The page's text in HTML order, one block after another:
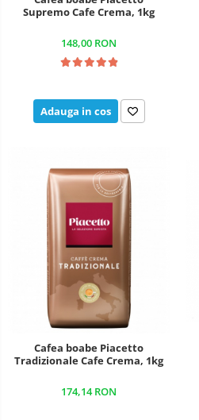
Supremo Cafe Crema, 1kg
148,00 RON
Adauga in cos
Cafea boabe Piacetto
Tradizionale Cafe Crema, 1kg
174,14 RON